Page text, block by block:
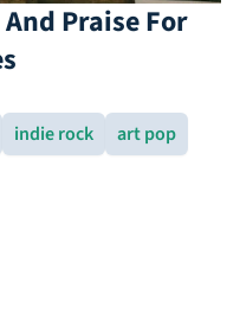
Praise For
indie rock
art pop